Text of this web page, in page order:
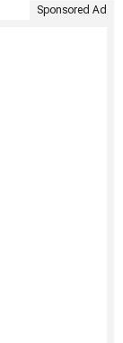
Sponsored Ad